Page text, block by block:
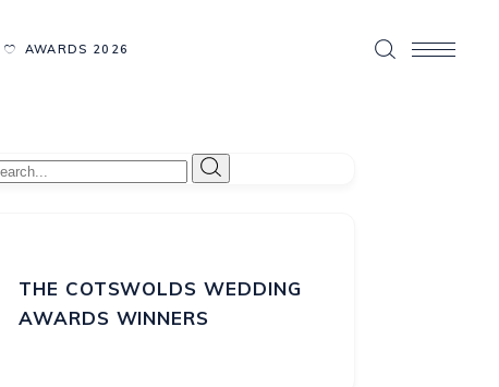
AWARDS 2026
THE COTSWOLDS WEDDING
AWARDS WINNERS